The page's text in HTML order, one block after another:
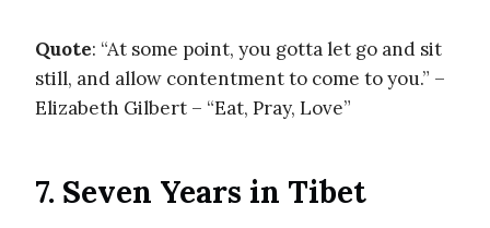
Quote: “At some point, you gotta let go and sit
still, and allow contentment to come to you.” –
Elizabeth Gilbert – “Eat, Pray, Love”
7. Seven Years in Tibet